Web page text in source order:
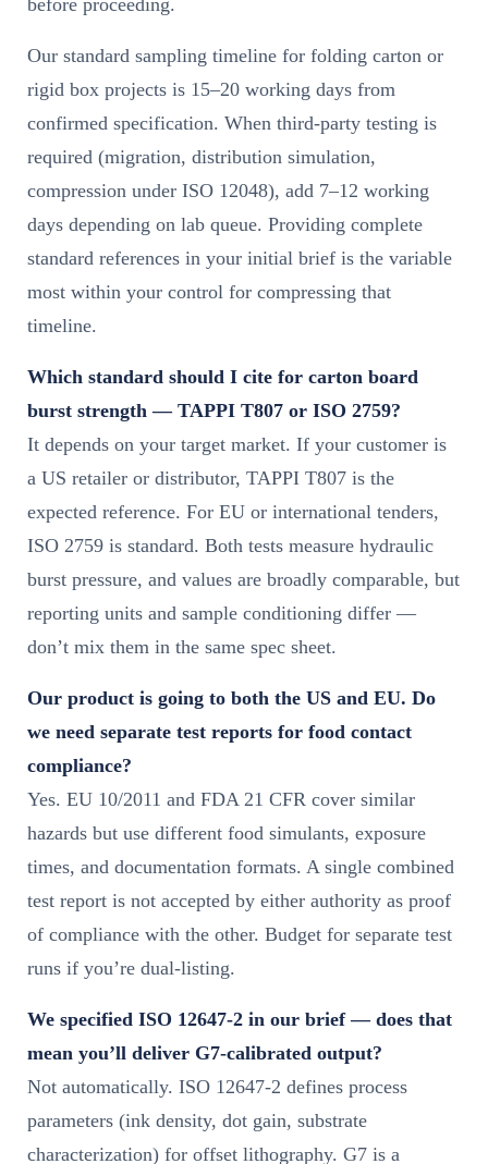
Our standard sampling timeline for folding carton or
rigid box projects is 15–20 working days from
confirmed specification. When third-party testing is
required (migration, distribution simulation,
compression under ISO 12048), add 7–12 working
days depending on lab queue. Providing complete
standard references in your initial brief is the variable
most within your control for compressing that
timeline.
Which standard should I cite for carton board
burst strength — TAPPI T807 or ISO 2759?
It depends on your target market. If your customer is
a US retailer or distributor, TAPPI T807 is the
expected reference. For EU or international tenders,
ISO 2759 is standard. Both tests measure hydraulic
burst pressure, and values are broadly comparable, but
reporting units and sample conditioning differ —
don’t mix them in the same spec sheet.
Our product is going to both the US and EU. Do
we need separate test reports for food contact
compliance?
Yes. EU 10/2011 and FDA 21 CFR cover similar
hazards but use different food simulants, exposure
times, and documentation formats. A single combined
test report is not accepted by either authority as proof
of compliance with the other. Budget for separate test
runs if you’re dual-listing.
We specified ISO 12647-2 in our brief — does that
mean you’ll deliver G7-calibrated output?
Not automatically. ISO 12647-2 defines process
parameters (ink density, dot gain, substrate
characterization) for offset lithography. G7 is a